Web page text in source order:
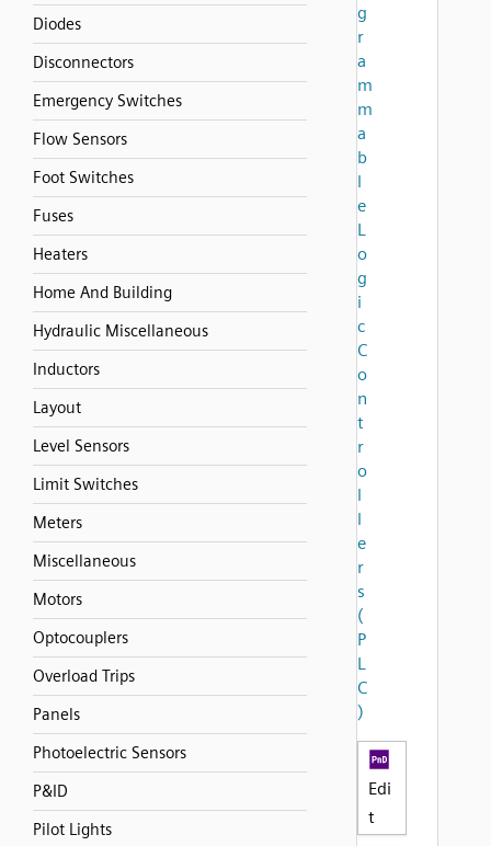
Diodes
Disconnectors
Emergency Switches
Flow Sensors
Foot Switches
Fuses
Heaters
Home And Building
Hydraulic Miscellaneous
Inductors
Layout
Level Sensors
Limit Switches
Meters
Miscellaneous
Motors
Optocouplers
Overload Trips
Panels
Photoelectric Sensors
P&ID
Pilot Lights
g
r
a
m
m
a
b
l
e
L
o
g
i
c
C
o
n
t
r
o
l
l
e
r
s
(
P
L
C
)
Edi
t